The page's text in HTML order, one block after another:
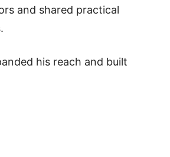
and shared practical
his reach and built